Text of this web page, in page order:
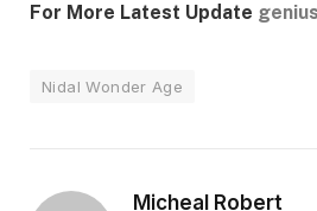
For More Latest Update
Nidal Wonder Age
Micheal Robert